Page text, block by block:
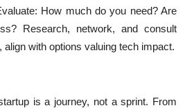
How much do you need? Are
Research, network, and consult
with options valuing tech impact.
is a journey, not a sprint. From